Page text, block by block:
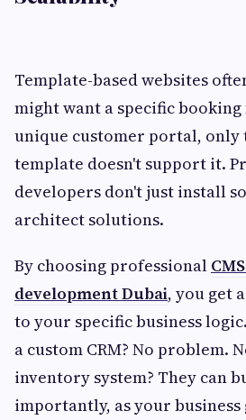
Template-based websites
might want a specific
unique customer portal, only
template doesn't support it.
developers don't just install
architect solutions.
By choosing professional
development Dubai, you get
to your specific business
a custom CRM? No problem.
inventory system? They can
importantly, as your